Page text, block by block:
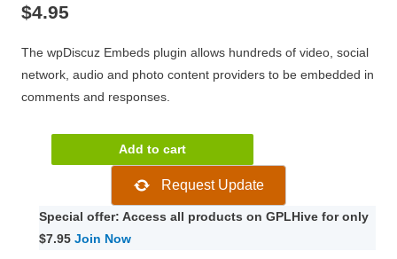
$4.95
The wpDiscuz Embeds plugin allows hundreds of video, social
network, audio and photo content providers to be embedded in
comments and responses.
1.1.2
quantity
Add to cart
Request Update
Special offer: Access all products on GPLHive for only
$7.95 Join Now